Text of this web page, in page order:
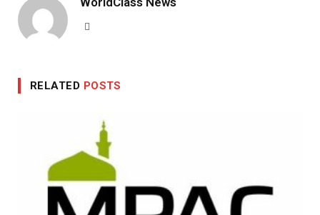
RELATED POSTS